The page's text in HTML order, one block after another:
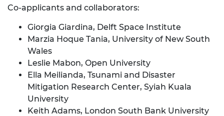
Co-applicants and collaborators:
Giorgia Giardina, Delft Space Institute
Marzia Hoque Tania, University of New South
Wales
Leslie Mabon, Open University
Ella Meilianda, Tsunami and Disaster
Mitigation Research Center, Syiah Kuala
University
Keith Adams, London South Bank University